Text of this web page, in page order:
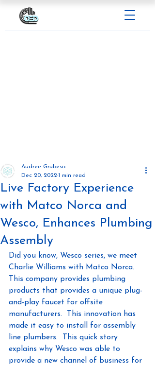
Live Factory Experience
with Matco Norca and
Wesco, Enhances Plumbing
Assembly
Audree Grubesic
Dec 20, 2022 1 min read
Did you know, Wesco series, we meet
Charlie Williams with Matco Norca.
This company provides plumbing
products that provides a unique plug-
and-play faucet for offsite
manufacturers.  This innovation has
made it easy to install for assembly
line plumbers.  This quick story
explains why Wesco was able to
provide a new channel of business for